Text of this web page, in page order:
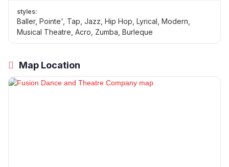
styles:
Baller, Pointe', Tap, Jazz, Hip Hop, Lyrical, Modern,
Musical Theatre, Acro, Zumba, Burleque
Map Location